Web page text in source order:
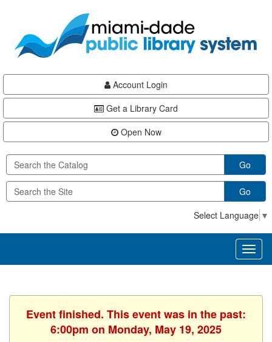
content
Account Login
Get a Library Card
Open Now
Go
Go
Select Language ▼
Event finished. This event was in the past:
6:00pm on Monday, May 19, 2025